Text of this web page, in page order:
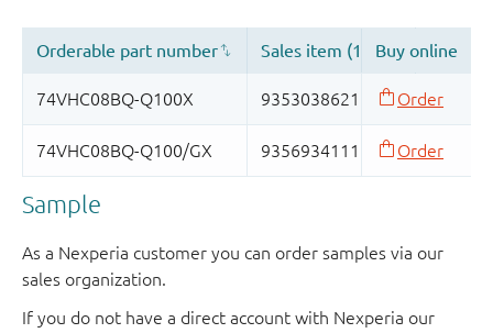
Sample
As a Nexperia customer you can order samples via our
sales organization.
If you do not have a direct account with Nexperia our